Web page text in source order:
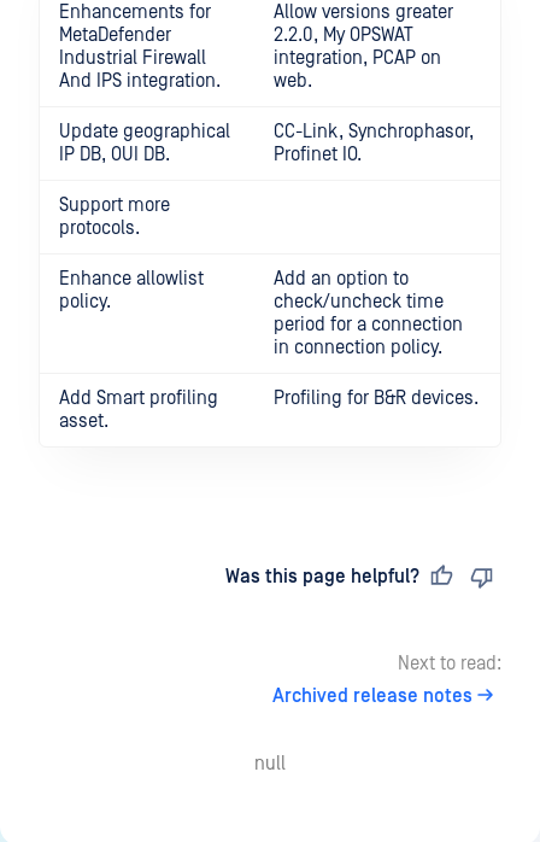
Enhancements for
MetaDefender
Industrial Firewall
And IPS integration.
Allow versions greater
2.2.0, My OPSWAT
integration, PCAP on
web.
Update geographical
IP DB, OUI DB.
CC-Link, Synchrophasor,
Profinet IO.
Support more
protocols.
Enhance allowlist
policy.
Add an option to
check/uncheck time
period for a connection
in connection policy.
Add Smart profiling
asset.
Profiling for B&R devices.
Was this page helpful?
Next to read:
Archived release notes
null